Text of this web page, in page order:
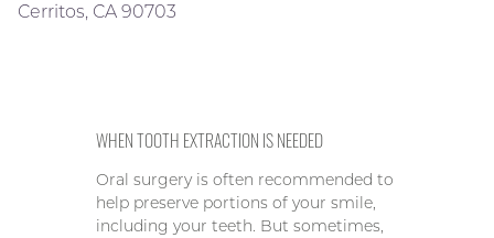
Cerritos, CA 90703
WHEN TOOTH EXTRACTION IS NEEDED
Oral surgery is often recommended to
help preserve portions of your smile,
including your teeth. But sometimes,